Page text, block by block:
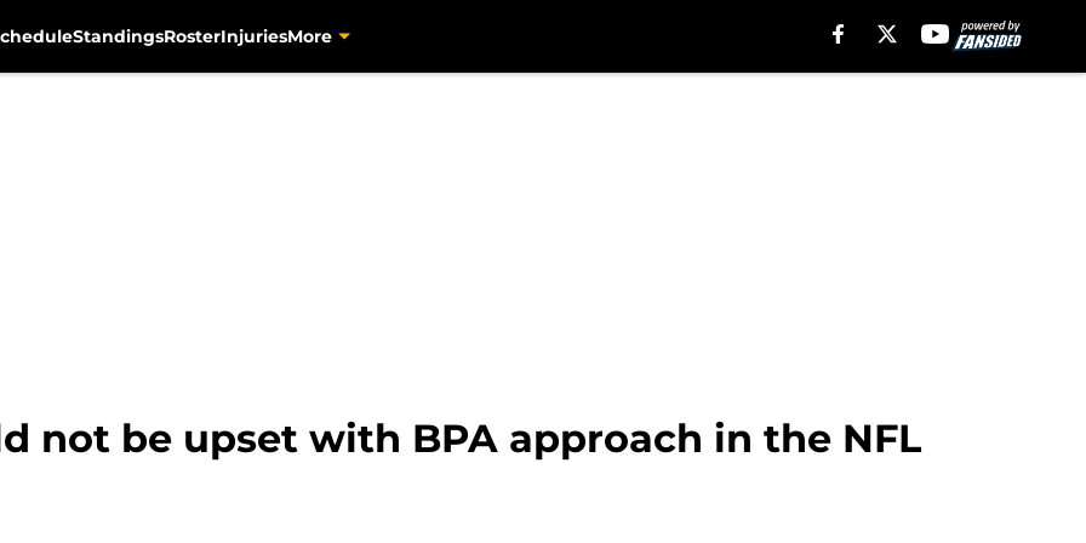
StandingsRosterInjuriesMore
not be upset with BPA approach in the NFL